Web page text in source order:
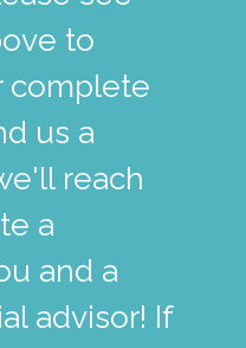
to
complete
us a
reach
a
and a
advisor! If